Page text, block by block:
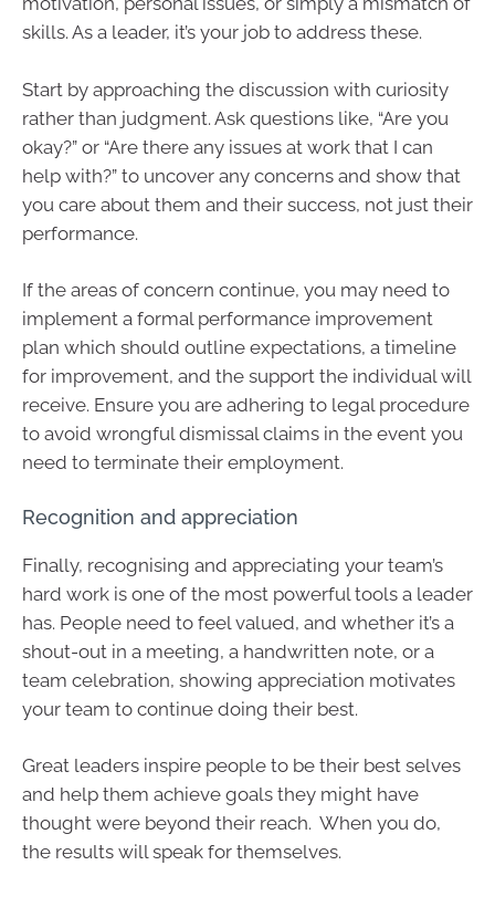
skills. As a leader, it’s your job to address these.
Start by approaching the discussion with curiosity
rather than judgment. Ask questions like, “Are you
okay?” or “Are there any issues at work that I can
help with?” to uncover any concerns and show that
you care about them and their success, not just their
performance.
If the areas of concern continue, you may need to
implement a formal performance improvement
plan which should outline expectations, a timeline
for improvement, and the support the individual will
receive. Ensure you are adhering to legal procedure
to avoid wrongful dismissal claims in the event you
need to terminate their employment.
Recognition and appreciation
Finally, recognising and appreciating your team’s
hard work is one of the most powerful tools a leader
has. People need to feel valued, and whether it’s a
shout-out in a meeting, a handwritten note, or a
team celebration, showing appreciation motivates
your team to continue doing their best.
Great leaders inspire people to be their best selves
and help them achieve goals they might have
thought were beyond their reach. When you do,
the results will speak for themselves.